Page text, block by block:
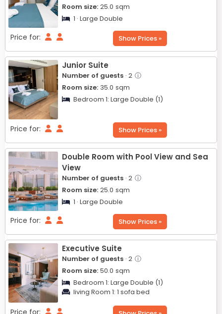
Room size: 25.0 sqm
1 · Large Double
Price for: Show Prices »
Junior Suite
Number of guests · 2 ⓘ
Room size: 35.0 sqm
Bedroom 1: Large Double (1)
Price for: Show Prices »
Double Room with Pool View and Sea
View
Number of guests · 2 ⓘ
Room size: 25.0 sqm
1 · Large Double
Price for: Show Prices »
Executive Suite
Number of guests · 2 ⓘ
Room size: 50.0 sqm
Bedroom 1: Large Double (1)
living Room 1: 1 sofa bed
Price for: